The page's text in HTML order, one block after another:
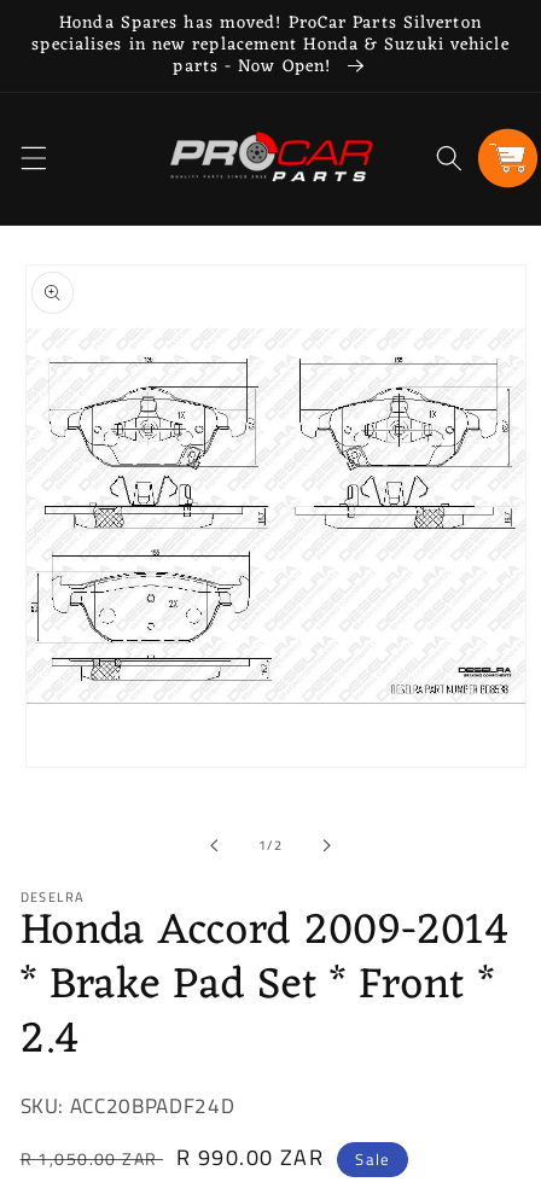
Skip to
content
Honda Spares has moved! ProCar Parts Silverton
specialises in new replacement Honda & Suzuki vehicle
parts - Now Open!
Cart
Skip to
product
information
1/of
2
DESELRA
Honda Accord 2009-2014
* Brake Pad Set * Front *
2.4
SKU: ACC20BPADF24D
Regular
R 1,050.00 ZAR Sale
R 990.00 ZAR Sale